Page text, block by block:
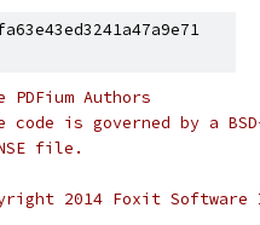
Authors
is governed by a
file.
2014 Foxit